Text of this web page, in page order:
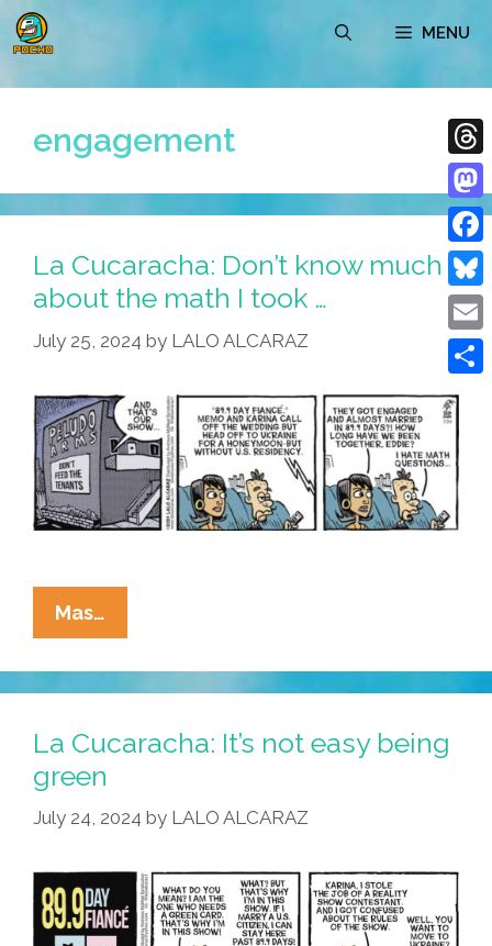
Skip
to
MENU
engagement
La Cucaracha: Don’t know much
about the math I took …
July 25, 2024 by LALO ALCARAZ
Mas…
Cucaracha:
Don’t
Know
About
The
Math
Took
…
La Cucaracha: It’s not easy being
green
July 24, 2024 by LALO ALCARAZ